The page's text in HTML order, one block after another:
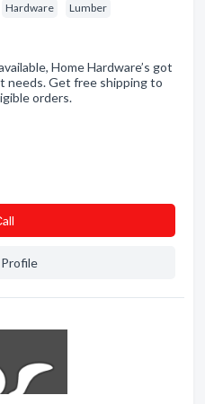
Hardware Lumber
Home Hardware’s got
needs. Get free shipping to
orders.